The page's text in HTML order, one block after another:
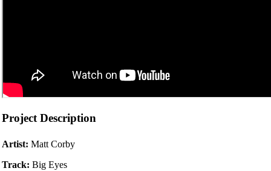
Project Description
Artist: Matt Corby
Track: Big Eyes